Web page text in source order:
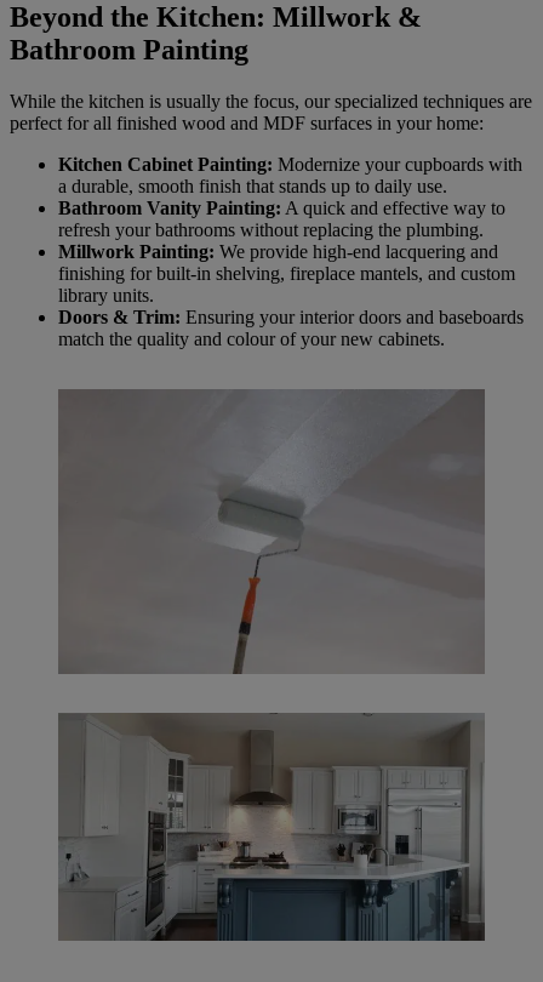
Beyond the Kitchen: Millwork &
Bathroom Painting
While the kitchen is usually the focus, our specialized techniques are
perfect for all finished wood and MDF surfaces in your home:
Kitchen Cabinet Painting: Modernize your cupboards with
a durable, smooth finish that stands up to daily use.
Bathroom Vanity Painting: A quick and effective way to
refresh your bathrooms without replacing the plumbing.
Millwork Painting: We provide high-end lacquering and
finishing for built-in shelving, fireplace mantels, and custom
library units.
Doors & Trim: Ensuring your interior doors and baseboards
match the quality and colour of your new cabinets.